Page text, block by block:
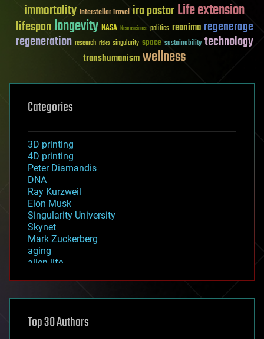
immortality Interstellar Travel ira pastorLife extension
lifespanlongevity NASA Neuroscience politics reanima regenerage
regeneration research risks singularity space sustainability technology
transhumanismwellness
Categories
3D printing
4D printing
Peter Diamandis
DNA
Ray Kurzweil
Elon Musk
Singularity University
Skynet
Mark Zuckerberg
aging
alien life
asteroid/comet impacts
augmented reality
Top 30 Authors